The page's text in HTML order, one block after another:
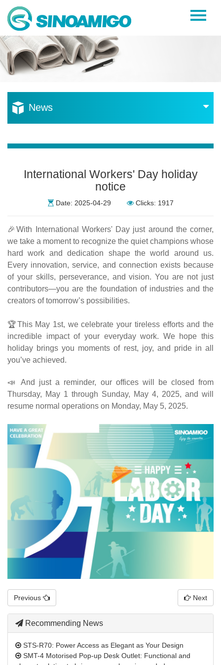
Home
About Us
Resources
News
International Workers' Day holiday
notice
Date: 2025-04-29 Clicks: 1917
🎉With International Workers' Day just around the corner,
we take a moment to recognize the quiet champions whose
hard work and dedication shape the world around us.
Every innovation, service, and connection exists because
of your skills, perseverance, and vision. You are not just
contributors—you are the foundation of industries and the
creators of tomorrow’s possibilities.
🏆This May 1st, we celebrate your tireless efforts and the
incredible impact of your everyday work. We hope this
holiday brings you moments of rest, joy, and pride in all
you’ve achieved.
📣 And just a reminder, our offices will be closed from
Thursday, May 1 through Sunday, May 4, 2025, and will
resume normal operations on Monday, May 5, 2025.
Previous Next
Recommending News
STS-R70: Power Access as Elegant as Your Design
SMT-4 Motorised Pop-up Desk Outlet: Functional and